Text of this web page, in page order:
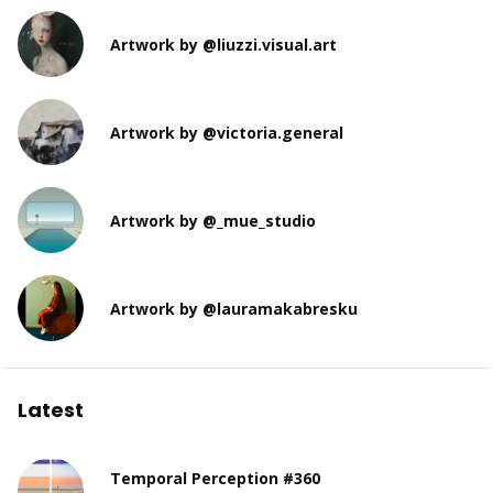
Artwork by @liuzzi.visual.art
Artwork by @victoria.general
Artwork by @_mue_studio
Artwork by @lauramakabresku
Latest
Temporal Perception #360